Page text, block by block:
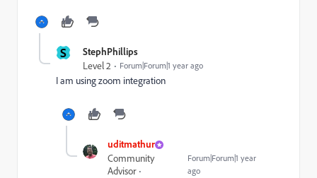
S StephPhillips
Level 2 Forum|Forum|1 year ago
I am using zoom integration
uditmathur
Community
Advisor
Forum|Forum|1 year
ago